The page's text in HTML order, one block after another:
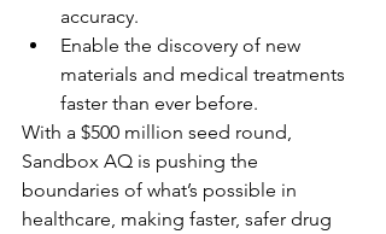
accuracy.
Enable the discovery of new
materials and medical treatments
faster than ever before.
With a $500 million seed round,
Sandbox AQ is pushing the
boundaries of what’s possible in
healthcare, making faster, safer drug